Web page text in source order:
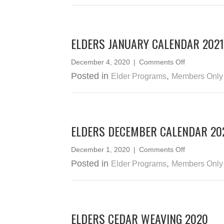
–
ELDERS JANUARY CALENDAR 2021
December 4, 2020 | Comments Offon
Elders
January
Calendar
Posted in Elder Programs, Members Only
ELDERS DECEMBER CALENDAR
December 1, 2020 | Comments Offon
Elders
December
Calendar
Posted in Elder Programs, Members Only
ELDERS CEDAR WEAVING 2020